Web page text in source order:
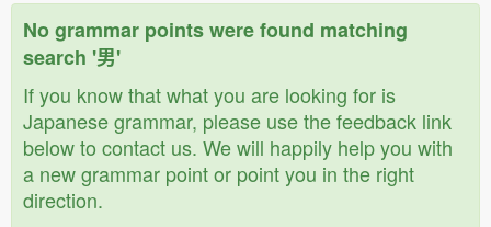
No grammar points were found matching
search '男'
If you know that what you are looking for is
Japanese grammar, please use the feedback link
below to contact us. We will happily help you with
a new grammar point or point you in the right
direction.